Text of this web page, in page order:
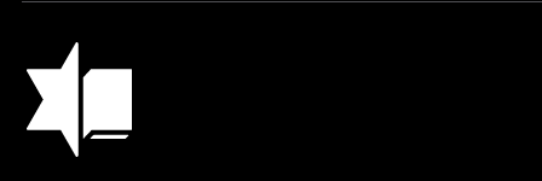
Jewish Book Council